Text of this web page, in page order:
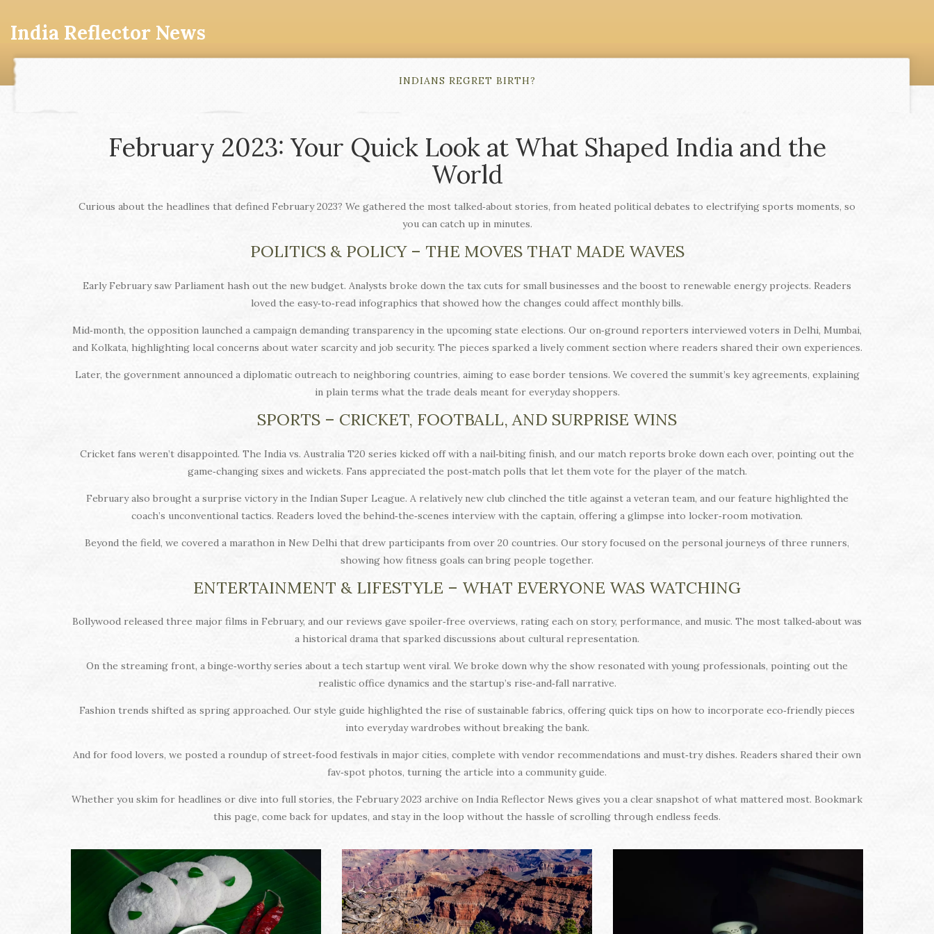
India Reflector News
INDIANS REGRET BIRTH?
February 2023: Your Quick Look at What Shaped India and the
World
Curious about the headlines that defined February 2023? We gathered the most talked‑about stories, from heated political debates to electrifying sports moments, so
you can catch up in minutes.
POLITICS & POLICY – THE MOVES THAT MADE WAVES
Early February saw Parliament hash out the new budget. Analysts broke down the tax cuts for small businesses and the boost to renewable energy projects. Readers
loved the easy‑to‑read infographics that showed how the changes could affect monthly bills.
Mid‑month, the opposition launched a campaign demanding transparency in the upcoming state elections. Our on‑ground reporters interviewed voters in Delhi, Mumbai,
and Kolkata, highlighting local concerns about water scarcity and job security. The pieces sparked a lively comment section where readers shared their own experiences.
Later, the government announced a diplomatic outreach to neighboring countries, aiming to ease border tensions. We covered the summit’s key agreements, explaining
in plain terms what the trade deals meant for everyday shoppers.
SPORTS – CRICKET, FOOTBALL, AND SURPRISE WINS
Cricket fans weren’t disappointed. The India vs. Australia T20 series kicked off with a nail‑biting finish, and our match reports broke down each over, pointing out the
game‑changing sixes and wickets. Fans appreciated the post‑match polls that let them vote for the player of the match.
February also brought a surprise victory in the Indian Super League. A relatively new club clinched the title against a veteran team, and our feature highlighted the
coach’s unconventional tactics. Readers loved the behind‑the‑scenes interview with the captain, offering a glimpse into locker‑room motivation.
Beyond the field, we covered a marathon in New Delhi that drew participants from over 20 countries. Our story focused on the personal journeys of three runners,
showing how fitness goals can bring people together.
ENTERTAINMENT & LIFESTYLE – WHAT EVERYONE WAS WATCHING
Bollywood released three major films in February, and our reviews gave spoiler‑free overviews, rating each on story, performance, and music. The most talked‑about was
a historical drama that sparked discussions about cultural representation.
On the streaming front, a binge‑worthy series about a tech startup went viral. We broke down why the show resonated with young professionals, pointing out the
realistic office dynamics and the startup’s rise‑and‑fall narrative.
Fashion trends shifted as spring approached. Our style guide highlighted the rise of sustainable fabrics, offering quick tips on how to incorporate eco‑friendly pieces
into everyday wardrobes without breaking the bank.
And for food lovers, we posted a roundup of street‑food festivals in major cities, complete with vendor recommendations and must‑try dishes. Readers shared their own
fav‑spot photos, turning the article into a community guide.
Whether you skim for headlines or dive into full stories, the February 2023 archive on India Reflector News gives you a clear snapshot of what mattered most. Bookmark
this page, come back for updates, and stay in the loop without the hassle of scrolling through endless feeds.